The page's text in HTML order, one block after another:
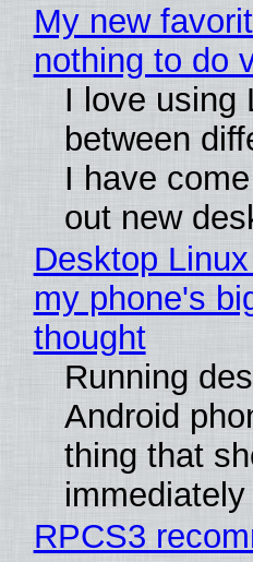
My new
nothing to do
I love using
between
I have
out new
Desktop
my phone's
thought
Running
Android
thing that
immediately
RPCS3